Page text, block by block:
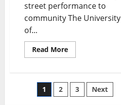
street performance to
community The University
of...
Read More
1 2 3 Next